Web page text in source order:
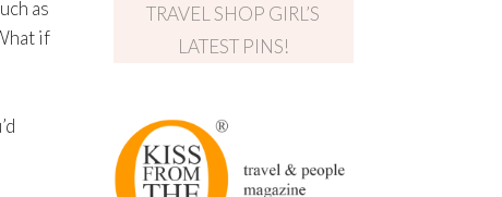
as
if
TRAVEL SHOP GIRL’S
LATEST PINS!